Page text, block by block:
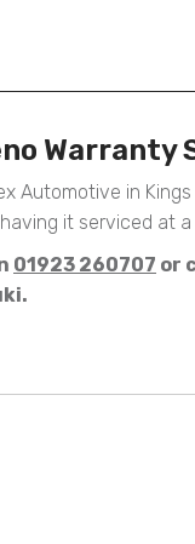
Automotive in
it serviced at
01923 260707 or